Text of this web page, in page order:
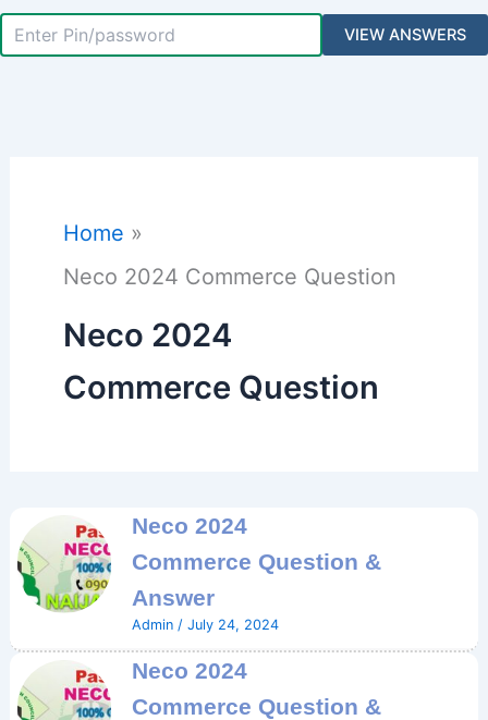
Home
Neco 2024 Commerce Question
Neco 2024
Commerce Question
Neco 2024
Commerce Question &
Answer
Admin / July 24, 2024
Neco 2024
Commerce Question &